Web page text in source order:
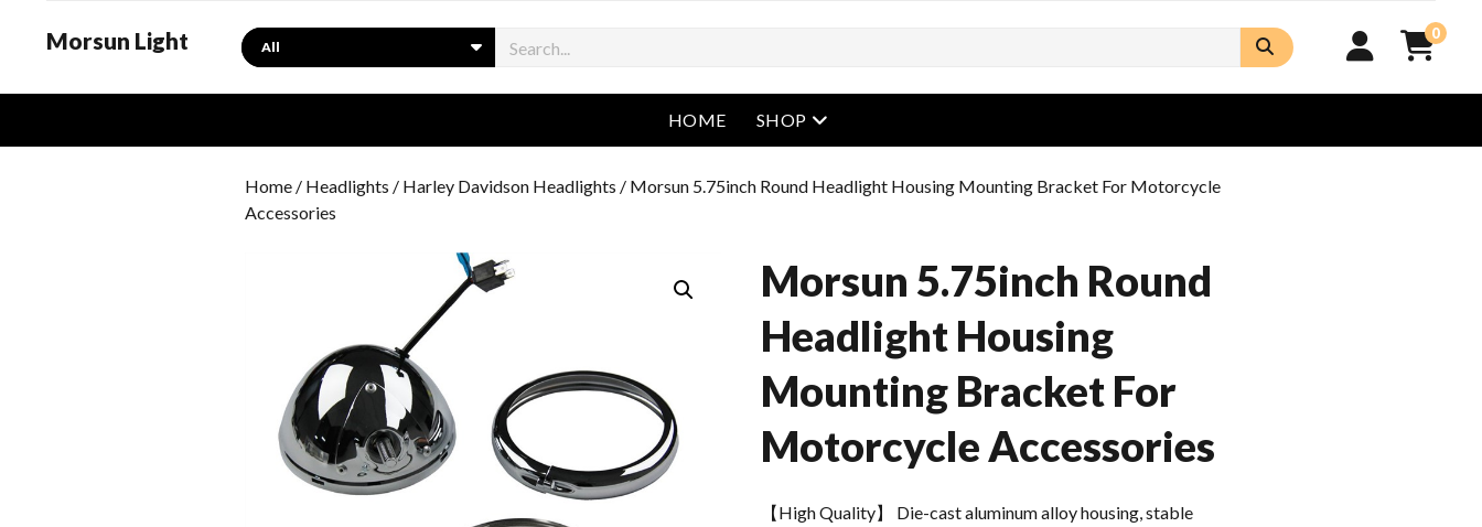
Morsun Light Search 0
HOME SHOP open menu
Home / Headlights / Harley Davidson Headlights / Morsun 5.75inch Round Headlight Housing Mounting Bracket For Motorcycle
Accessories
Morsun 5.75inch Round
Headlight Housing
Mounting Bracket For
Motorcycle Accessories
【High Quality】 Die-cast aluminum alloy housing, stable